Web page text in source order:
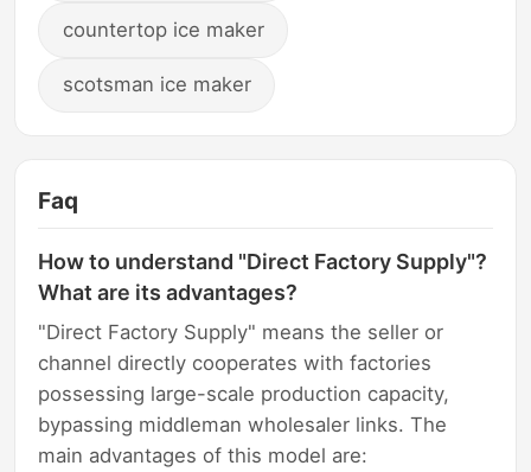
countertop ice maker
scotsman ice maker
Faq
How to understand "Direct Factory Supply"?
What are its advantages?
"Direct Factory Supply" means the seller or
channel directly cooperates with factories
possessing large-scale production capacity,
bypassing middleman wholesaler links. The
main advantages of this model are: